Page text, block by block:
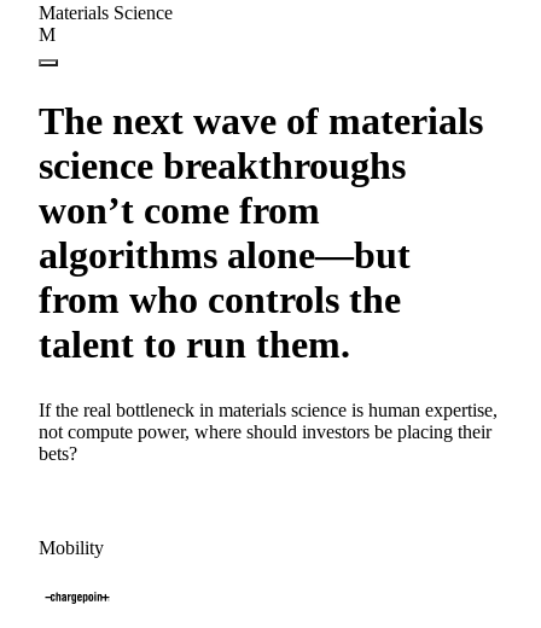
Materials Science
M
The next wave of materials
science breakthroughs
won’t come from
algorithms alone—but
from who controls the
talent to run them.
If the real bottleneck in materials science is human expertise,
not compute power, where should investors be placing their
bets?
Mobility